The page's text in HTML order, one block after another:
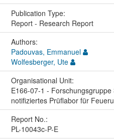
Publication Type:
Report - Research Report
Authors:
Padouvas, Emmanuel
Wolfesberger, Ute
Organisational Unit:
E166-07-1 -
notifiziertes Prüflabor für
Report No.:
PL-10043c-P-E